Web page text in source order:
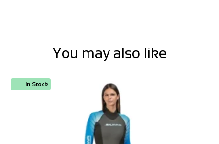
You may also like
In Stock